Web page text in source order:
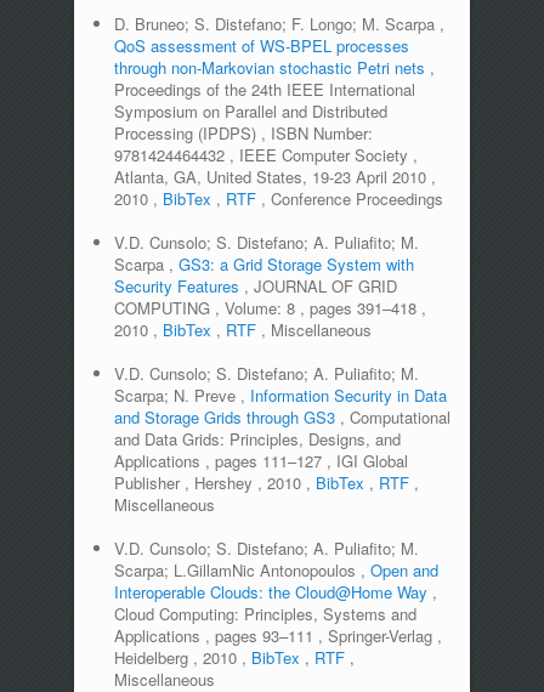
D. Bruneo; S. Distefano; F. Longo; M. Scarpa ,
QoS assessment of WS-BPEL processes
through non-Markovian stochastic Petri nets ,
Proceedings of the 24th IEEE International
Symposium on Parallel and Distributed
Processing (IPDPS) , ISBN Number:
9781424464432 , IEEE Computer Society ,
Atlanta, GA, United States, 19-23 April 2010 ,
2010 , BibTex , RTF , Conference Proceedings
V.D. Cunsolo; S. Distefano; A. Puliafito; M.
Scarpa , GS3: a Grid Storage System with
Security Features , JOURNAL OF GRID
COMPUTING , Volume: 8 , pages 391–418 ,
2010 , BibTex , RTF , Miscellaneous
V.D. Cunsolo; S. Distefano; A. Puliafito; M.
Scarpa; N. Preve , Information Security in Data
and Storage Grids through GS3 , Computational
and Data Grids: Principles, Designs, and
Applications , pages 111–127 , IGI Global
Publisher , Hershey , 2010 , BibTex , RTF ,
Miscellaneous
V.D. Cunsolo; S. Distefano; A. Puliafito; M.
Scarpa; L.GillamNic Antonopoulos , Open and
Interoperable Clouds: the Cloud@Home Way ,
Cloud Computing: Principles, Systems and
Applications , pages 93–111 , Springer-Verlag ,
Heidelberg , 2010 , BibTex , RTF ,
Miscellaneous